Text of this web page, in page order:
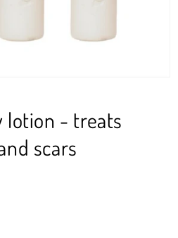
lotion - treats
scars